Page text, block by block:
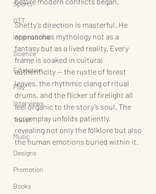
Sports
OTT
International
Science
Education
Play
Interviews
Travel
Music
Designs
Promotion
Books
Shetty’s direction is masterful. He
approaches mythology not as a
fantasy but as a lived reality. Every
frame is soaked in cultural
authenticity — the rustle of forest
leaves, the rhythmic clang of ritual
drums, and the flicker of firelight all
feel organic to the story’s soul. The
screenplay unfolds patiently,
revealing not only the folklore but also
the human emotions buried within it.